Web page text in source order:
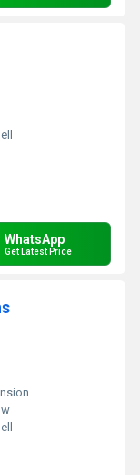
WhatsApp
Get Latest Price